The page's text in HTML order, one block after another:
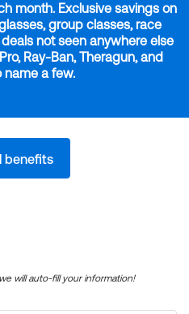
month. Exclusive savings on
group classes, race
not seen anywhere else
Ray-Ban, Theragun, and
name a few.
benefits
will auto-fill your information!